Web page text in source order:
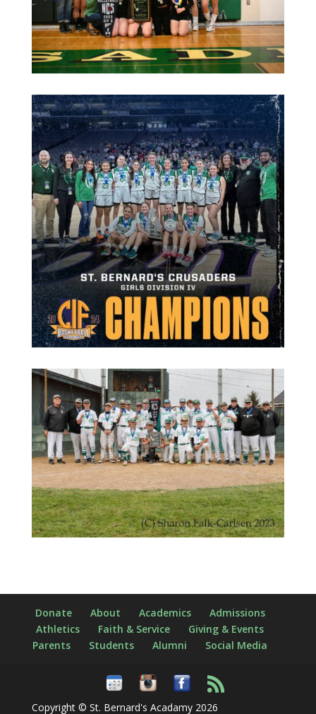
Donate About Academics
Admissions
Athletics
Faith & Service
Giving & Events
Parents
Students Alumni Social Media
Copyright © St. Bernard's Acadamy 2026